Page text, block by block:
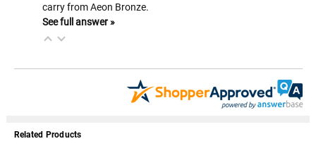
carry from Aeon Bronze.
See full answer »
Related Products